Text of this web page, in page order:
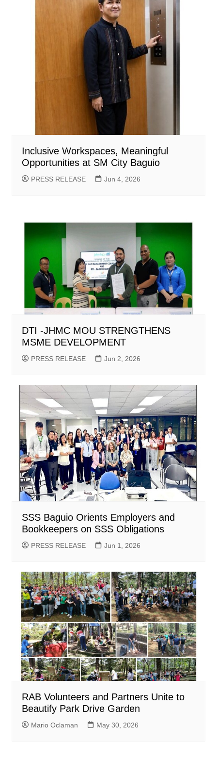
Inclusive Workspaces, Meaningful
Opportunities at SM City Baguio
PRESS RELEASE Jun 4, 2026
DTI -JHMC MOU STRENGTHENS
MSME DEVELOPMENT
PRESS RELEASE Jun 2, 2026
SSS Baguio Orients Employers and
Bookkeepers on SSS Obligations
PRESS RELEASE Jun 1, 2026
RAB Volunteers and Partners Unite to
Beautify Park Drive Garden
Mario Oclaman May 30, 2026